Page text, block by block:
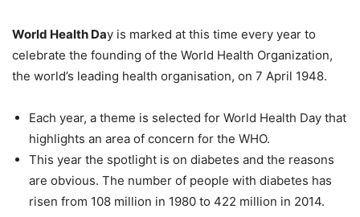
World Health Day is marked at this time every year to
celebrate the founding of the World Health Organization,
the world’s leading health organisation, on 7 April 1948.
Each year, a theme is selected for World Health Day that
highlights an area of concern for the WHO.
This year the spotlight is on diabetes and the reasons
are obvious. The number of people with diabetes has
risen from 108 million in 1980 to 422 million in 2014.